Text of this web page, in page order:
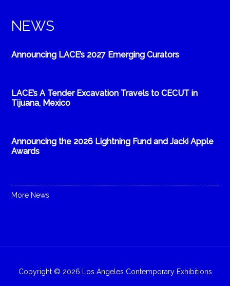
NEWS
Announcing LACE’s 2027 Emerging Curators
LACE’s A Tender Excavation Travels to CECUT in
Tijuana, Mexico
Announcing the 2026 Lightning Fund and Jacki Apple
Awards
More News
Copyright © 2026 Los Angeles Contemporary Exhibitions